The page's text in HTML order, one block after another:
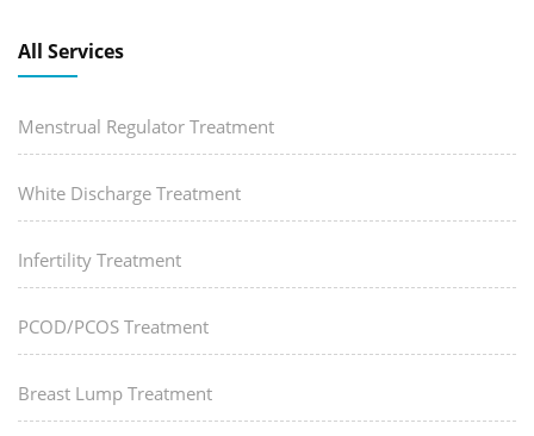
All Services
Menstrual Regulator Treatment
White Discharge Treatment
Infertility Treatment
PCOD/PCOS Treatment
Breast Lump Treatment